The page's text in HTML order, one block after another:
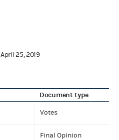
April 25, 2019
Document type
Votes
Final Opinion